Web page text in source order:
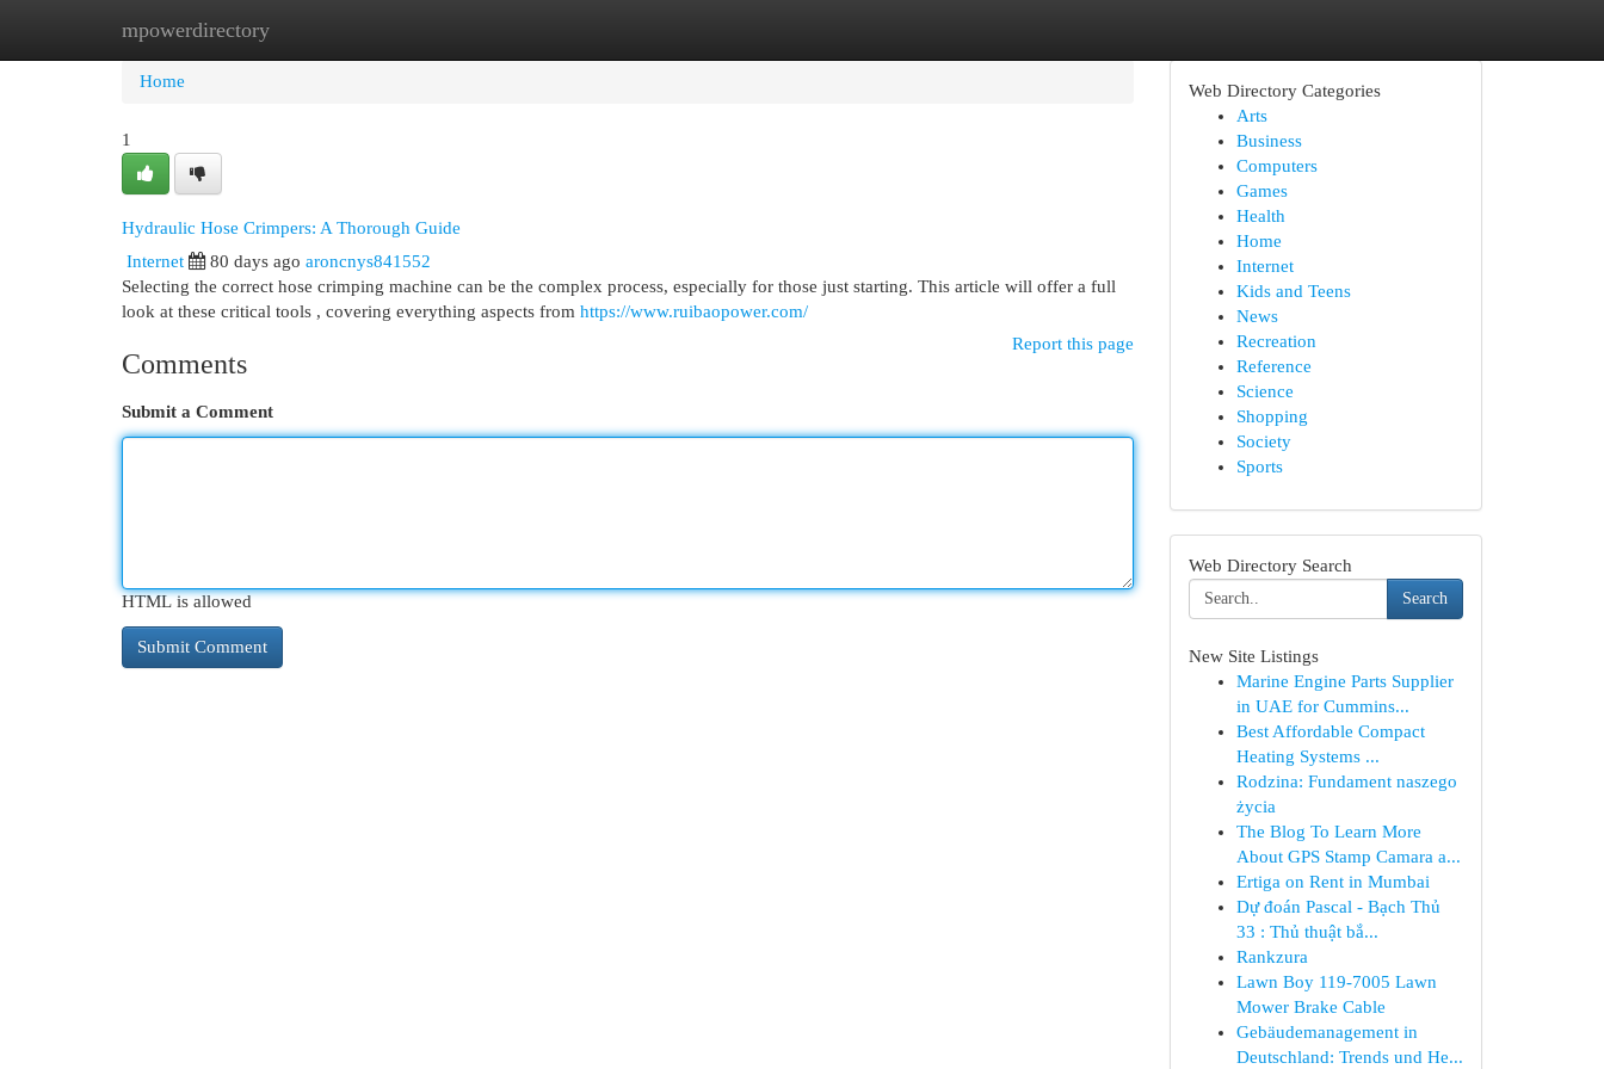
mpowerdirectory
Home New Site Listings
Home
1
Hydraulic Hose Crimpers: A Thorough Guide
Internet
80 days ago aroncnys841552
Selecting the correct hose crimping machine can be the complex process, especially for those just starting. This article will offer a full
look at these critical tools , covering everything aspects from https://www.ruibaopower.com/
Report this page
Comments
Submit a Comment
HTML is allowed
Web Directory Categories
Arts
Business
Computers
Games
Health
Home
Internet
Kids and Teens
News
Recreation
Reference
Science
Shopping
Society
Sports
Web Directory Search
Search
New Site Listings
Marine Engine Parts Supplier
in UAE for Cummins...
Best Affordable Compact
Heating Systems ...
Rodzina: Fundament naszego
życia
The Blog To Learn More
About GPS Stamp Camara a...
Ertiga on Rent in Mumbai
Dự đoán Pascal - Bạch Thủ
33 : Thủ thuật bắ...
Rankzura
Lawn Boy 119-7005 Lawn
Mower Brake Cable
Gebäudemanagement in
Deutschland: Trends und He...